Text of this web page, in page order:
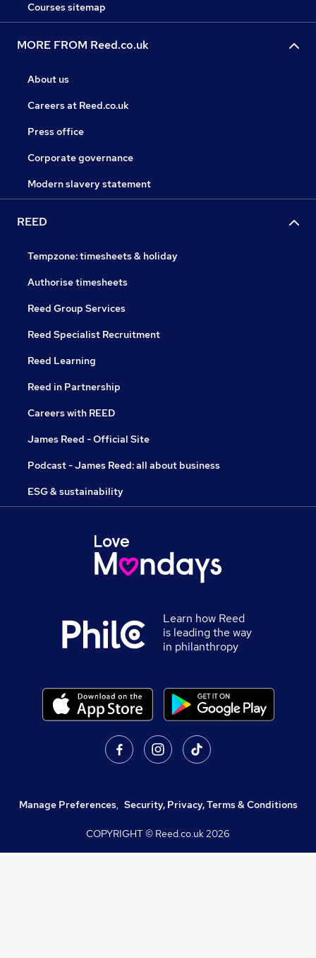
Courses sitemap
MORE FROM Reed.co.uk
About us
Careers at Reed.co.uk
Press office
Corporate governance
Modern slavery statement
REED
Tempzone: timesheets & holiday
Authorise timesheets
Reed Group Services
Reed Specialist Recruitment
Reed Learning
Reed in Partnership
Careers with REED
James Reed - Official Site
Podcast - James Reed: all about business
ESG & sustainability
Learn how Reed
is leading the way
in philanthropy
Manage Preferences, Security, Privacy, Terms & Conditions
COPYRIGHT © Reed.co.uk2026